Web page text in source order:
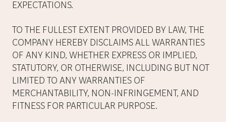
EXPECTATIONS.
TO THE FULLEST EXTENT PROVIDED BY LAW, THE
COMPANY HEREBY DISCLAIMS ALL WARRANTIES
OF ANY KIND, WHETHER EXPRESS OR IMPLIED,
STATUTORY, OR OTHERWISE, INCLUDING BUT NOT
LIMITED TO ANY WARRANTIES OF
MERCHANTABILITY, NON-INFRINGEMENT, AND
FITNESS FOR PARTICULAR PURPOSE.